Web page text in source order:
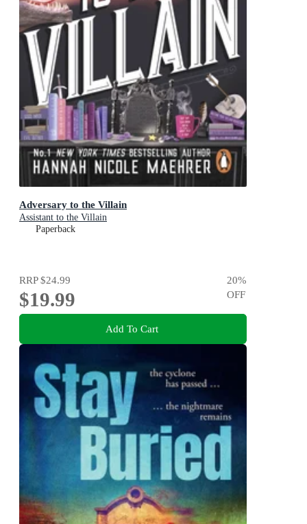
Adversary to the Villain
Assistant to the Villain
Paperback
RRP$24.99
$19.99
20%
OFF
Add To Cart